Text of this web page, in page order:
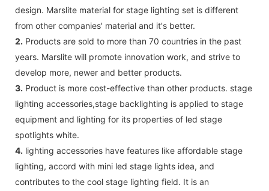
design. Marslite material for stage lighting set is different
from other companies' material and it's better.
2. Products are sold to more than 70 countries in the past
years. Marslite will promote innovation work, and strive to
develop more, newer and better products.
3. Product is more cost-effective than other products. stage
lighting accessories,stage backlighting is applied to stage
equipment and lighting for its properties of led stage
spotlights white.
4. lighting accessories have features like affordable stage
lighting, accord with mini led stage lights idea, and
contributes to the cool stage lighting field. It is an